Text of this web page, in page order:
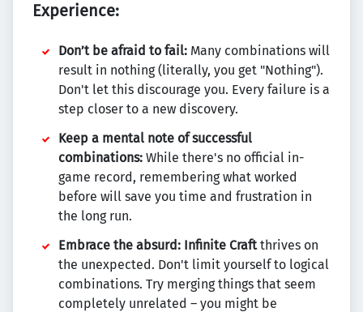
Experience:
Don’t be afraid to fail: Many combinations will
result in nothing (literally, you get "Nothing").
Don't let this discourage you. Every failure is a
step closer to a new discovery.
Keep a mental note of successful
combinations: While there's no official in-
game record, remembering what worked
before will save you time and frustration in
the long run.
Embrace the absurd: Infinite Craftthrives on
the unexpected. Don't limit yourself to logical
combinations. Try merging things that seem
completely unrelated – you might be